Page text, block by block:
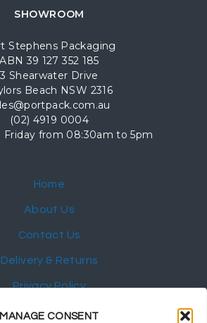
MANAGE CONSENT
SHOWROOM
Stephens Packaging
ABN 39 127 352 185
3 Shearwater Drive
Beach NSW 2316
(02) 4919 0004
Friday from 08:30am to 5pm
Home
About Us
Contact Us
Delivery & Returns
Privacy Policy
My Account